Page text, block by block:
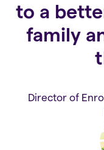
to a
family
Director of